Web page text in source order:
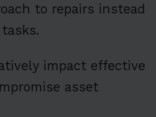
to repairs instead
impact effective
asset